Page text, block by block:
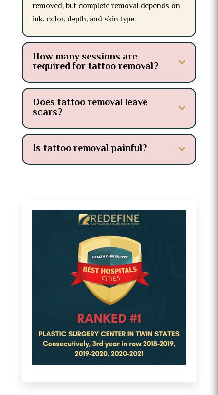
removed, but complete removal depends on
ink, color, depth, and skin type.
How many sessions are
required for tattoo removal?
Does tattoo removal leave
scars?
Is tattoo removal painful?